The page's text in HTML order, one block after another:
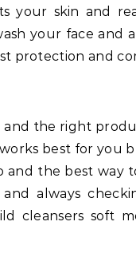
your skin and
your face and
protection and
and the right
best for you
the best way
always
cleansers soft